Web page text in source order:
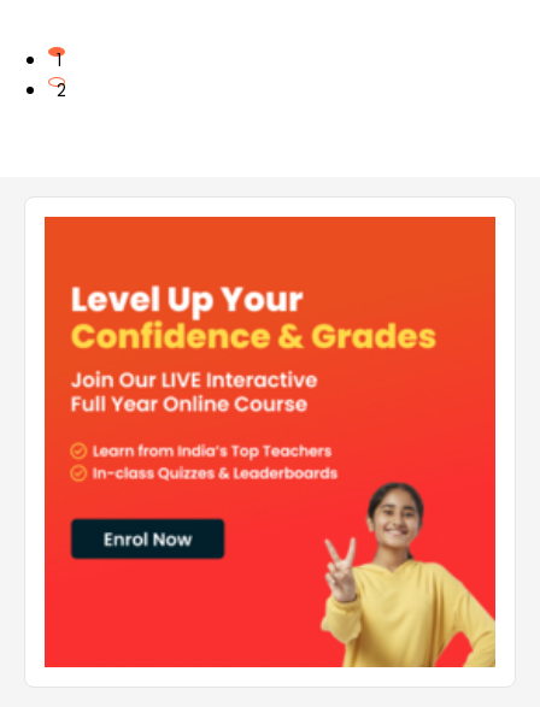
1
2